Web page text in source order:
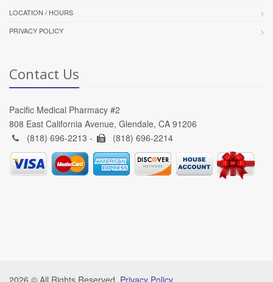
LOCATION / HOURS
PRIVACY POLICY
Contact Us
Pacific Medical Pharmacy #2
808 East California Avenue, Glendale, CA 91206
(818) 696-2213 -
(818) 696-2214